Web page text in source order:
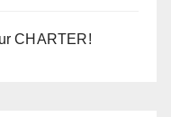
CHARTER!